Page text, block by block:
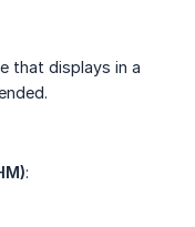
that displays in a
: